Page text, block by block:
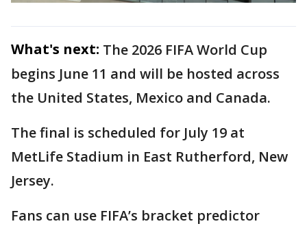
What's next: The 2026 FIFA World Cup
begins June 11 and will be hosted across
the United States, Mexico and Canada.
The final is scheduled for July 19 at
MetLife Stadium in East Rutherford, New
Jersey.
Fans can use FIFA’s bracket predictor